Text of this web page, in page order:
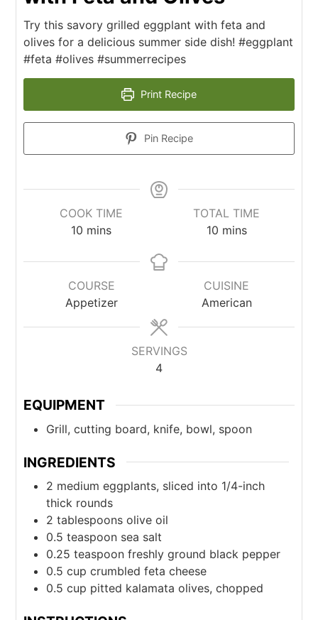
Try this savory grilled eggplant with feta and
olives for a delicious summer side dish! #eggplant
#feta #olives #summerrecipes
Print Recipe
Pin Recipe
COOK TIME
10 mins
TOTAL TIME
10 mins
COURSE
Appetizer
CUISINE
American
SERVINGS
4
EQUIPMENT
Grill, cutting board, knife, bowl, spoon
INGREDIENTS
2 medium eggplants, sliced into 1/4-inch
thick rounds
2 tablespoons olive oil
0.5 teaspoon sea salt
0.25 teaspoon freshly ground black pepper
0.5 cup crumbled feta cheese
0.5 cup pitted kalamata olives, chopped